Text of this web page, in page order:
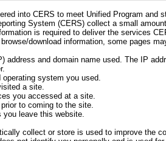
into CERS to meet Unified Program
System (CERS) collect a small
is required to deliver the services
download information, some pages
address and domain name used. The IP
system you used.
a site.
you accessed at a site.
to coming to the site.
leave this website.
collect or store is used to improve the